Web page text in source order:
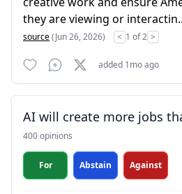
they are viewing or
source(Jun 26, 2026) < 1 of 2 >
added 1mo ago
AI will create more jobs
400 opinions
For Abstain Against